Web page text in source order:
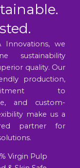
Innovations, we
sustainability
quality. Our
production,
to
and custom-
make us a
partner for
Virgin Pulp